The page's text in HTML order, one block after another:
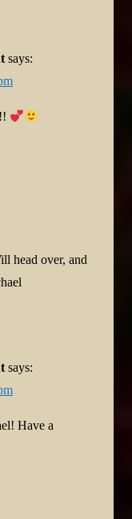
says:
head over, and
says:
Have a